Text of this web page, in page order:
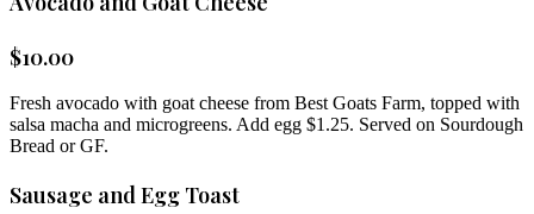
$10.00
Fresh avocado with goat cheese from Best Goats Farm, topped with
salsa macha and microgreens. Add egg $1.25. Served on Sourdough
Bread or GF.
Sausage and Egg Toast